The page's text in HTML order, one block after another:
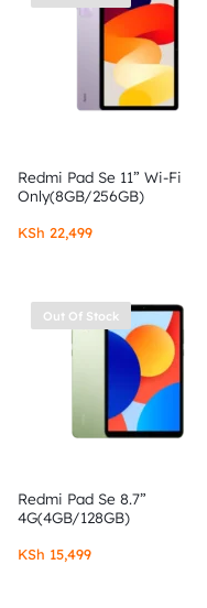
Redmi Pad Se 11” Wi-Fi
Only(8GB/256GB)
KSh 22,499
Out Of Stock
Redmi Pad Se 8.7”
4G(4GB/128GB)
KSh 15,499